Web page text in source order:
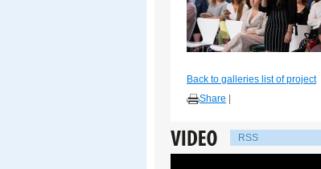
Back to galleries list of project
Share
RSS